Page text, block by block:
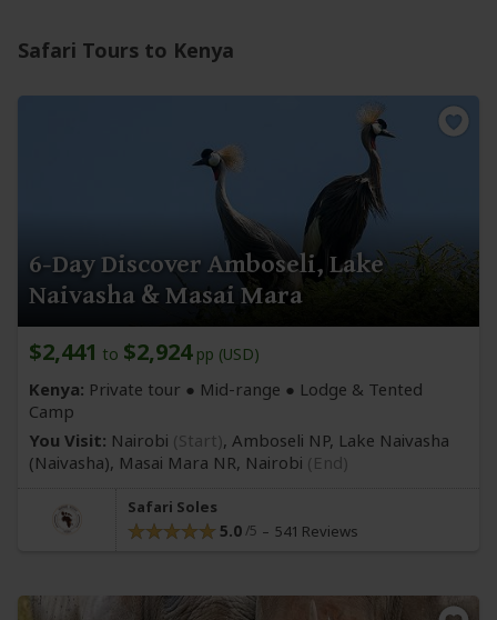
Safari Tours to Kenya
6-Day Discover Amboseli, Lake
Naivasha & Masai Mara
$2,441 to $2,924pp (USD)
Kenya: Private tour ● Mid-range ● Lodge & Tented
Camp
You Visit: Nairobi (Start), Amboseli NP, Lake Naivasha
(Naivasha), Masai Mara NR, Nairobi (End)
Safari Soles
5.0 541 Reviews